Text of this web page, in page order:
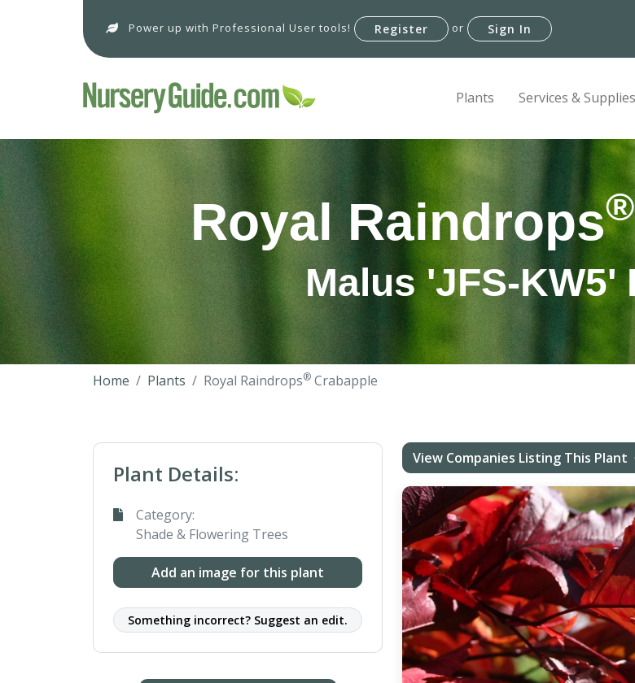
Power up with Professional User tools! Register or Sign In
Plants Services & Supplies
Royal Raindrops®
Malus 'JFS-KW5'
Home Plants Royal Raindrops® Crabapple
Plant Details:
Category:
Shade & Flowering Trees
Add an image for this plant
Something incorrect? Suggest an edit.
View Companies Listing This Plant